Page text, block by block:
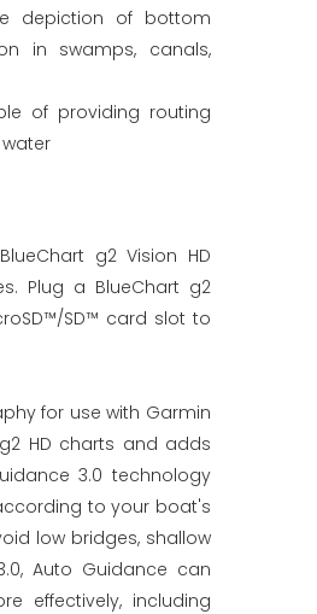
depiction of bottom
in swamps, canals,
of providing routing
g2 Vision HD
Plug a BlueChart g2
SD™ card slot to
for use with Garmin
HD charts and adds
3.0 technology
to your boat's
low bridges, shallow
Auto Guidance can
effectively, including